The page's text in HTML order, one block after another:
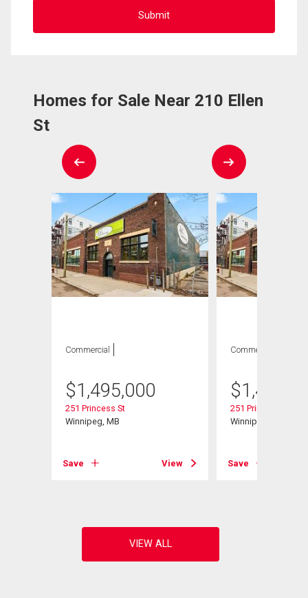
Homes for Sale Near 210 Ellen
St
Commercial
$1,495,000
251 Princess St
Winnipeg, MB
Save View
Commercial
$
251 Princess St
Winnipeg, MB
Save